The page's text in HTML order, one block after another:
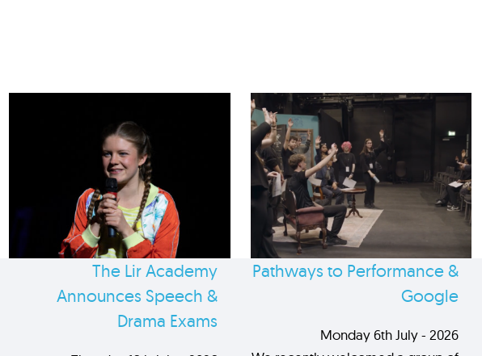
The Lir Academy
Announces Speech &
Drama Exams
Pathways to Performance &
Google
Monday 6th July - 2026